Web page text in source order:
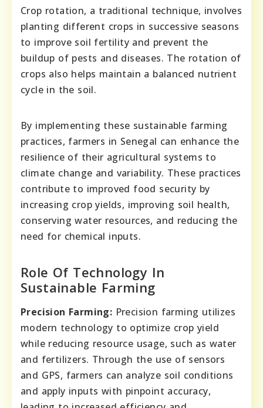
Crop rotation, a traditional technique, involves
planting different crops in successive seasons
to improve soil fertility and prevent the
buildup of pests and diseases. The rotation of
crops also helps maintain a balanced nutrient
cycle in the soil.
By implementing these sustainable farming
practices, farmers in Senegal can enhance the
resilience of their agricultural systems to
climate change and variability. These practices
contribute to improved food security by
increasing crop yields, improving soil health,
conserving water resources, and reducing the
need for chemical inputs.
Role Of Technology In
Sustainable Farming
Precision Farming: Precision farming utilizes
modern technology to optimize crop yield
while reducing resource usage, such as water
and fertilizers. Through the use of sensors
and GPS, farmers can analyze soil conditions
and apply inputs with pinpoint accuracy,